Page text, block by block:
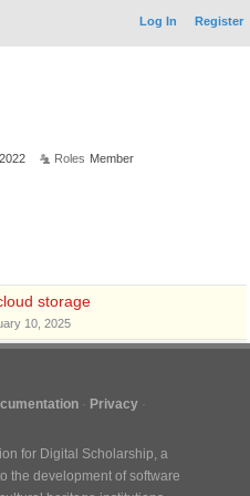
Log In Register
Roles Member
storage
10, 2025
Privacy
for Digital Scholarship, a
the development of software